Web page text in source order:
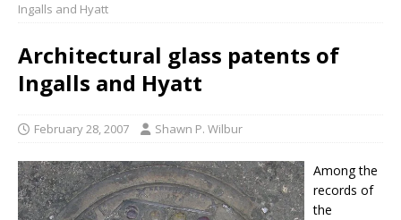
Ingalls and Hyatt
Architectural glass patents of
Ingalls and Hyatt
February 28, 2007 Shawn P. Wilbur
Among the
records of
the